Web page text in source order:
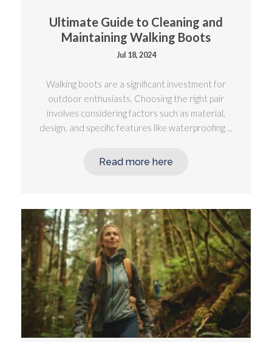
Ultimate Guide to Cleaning and
Maintaining Walking Boots
Jul 18, 2024
Walking boots are a significant investment for
outdoor enthusiasts. Choosing the right pair
involves considering factors such as material,
design, and specific features like waterproofing ...
Read more here